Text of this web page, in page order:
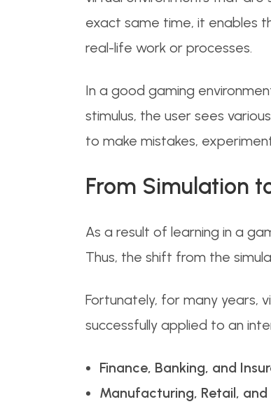
exact same time, it enables
real-life work or processes.
In a good gaming
stimulus, the user sees
to make mistakes,
From Simulation
As a result of learning in a
Thus, the shift from the
Fortunately, for many years,
successfully applied to an
Finance, Banking, and
Manufacturing, Retail,